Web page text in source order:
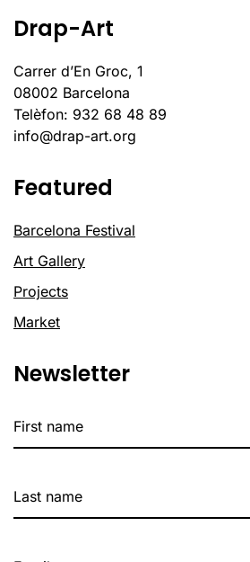
Drap-Art
Carrer d’En Groc, 1
08002 Barcelona
Telèfon: 932 68 48 89
info@drap-art.org
Featured
Barcelona Festival
Art Gallery
Projects
Market
Newsletter